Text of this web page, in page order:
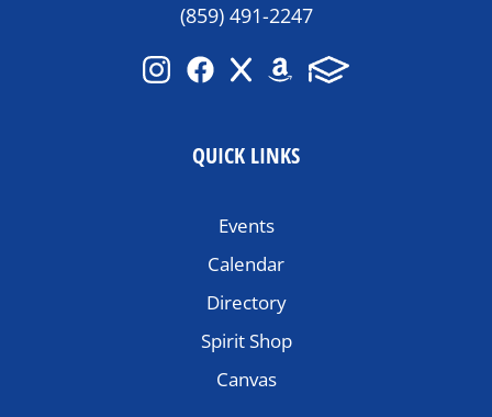
(859) 491-2247
QUICK LINKS
Events
Calendar
Directory
Spirit Shop
Canvas